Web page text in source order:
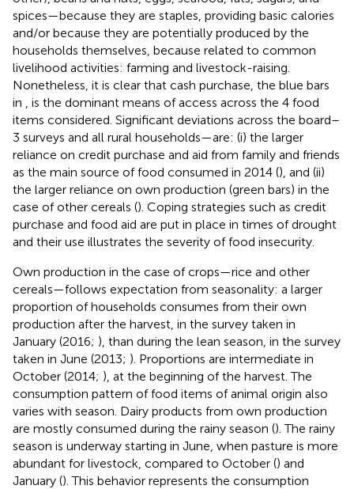
spices—because they are staples, providing basic calories
and/or because they are potentially produced by the
households themselves, because related to common
livelihood activities: farming and livestock-raising.
Nonetheless, it is clear that cash purchase, the blue bars
in
, is the dominant means of access across the 4 food
items considered. Significant deviations across the board–
3 surveys and all rural households—are: (i) the larger
reliance on credit purchase and aid from family and friends
as the main source of food consumed in 2014 (), and (ii)
the larger reliance on own production (green bars) in the
case of other cereals (). Coping strategies such as credit
purchase and food aid are put in place in times of drought
and their use illustrates the severity of food insecurity.
Own production in the case of crops—rice and other
cereals—follows expectation from seasonality: a larger
proportion of households consumes from their own
production after the harvest, in the survey taken in
January (2016; ), than during the lean season, in the survey
taken in June (2013; ). Proportions are intermediate in
October (2014; ), at the beginning of the harvest. The
consumption pattern of food items of animal origin also
varies with season. Dairy products from own production
are mostly consumed during the rainy season (). The rainy
season is underway starting in June, when pasture is more
abundant for livestock, compared to October () and
January (). This behavior represents the consumption